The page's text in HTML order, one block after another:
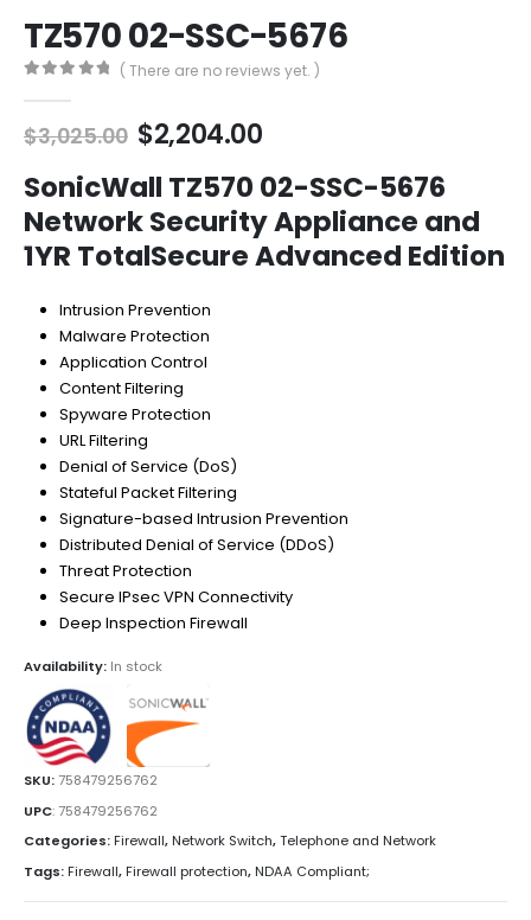
TZ570 02-SSC-5676
( There are no reviews yet. )
$3,025.00 Original
price
was:
$3,025.00.
$2,204.00Current
is:
$2,204.00.
SonicWall TZ570 02-SSC-5676
Network Security Appliance and
1YR TotalSecure Advanced Edition
Intrusion Prevention
Malware Protection
Application Control
Content Filtering
Spyware Protection
URL Filtering
Denial of Service (DoS)
Stateful Packet Filtering
Signature-based Intrusion Prevention
Distributed Denial of Service (DDoS)
Threat Protection
Secure IPsec VPN Connectivity
Deep Inspection Firewall
Availability: In stock
SKU:758479256762
UPC:758479256762
Categories:Firewall,Network Switch,Telephone and Network
Tags:Firewall,Firewall protection,NDAA Compliant;